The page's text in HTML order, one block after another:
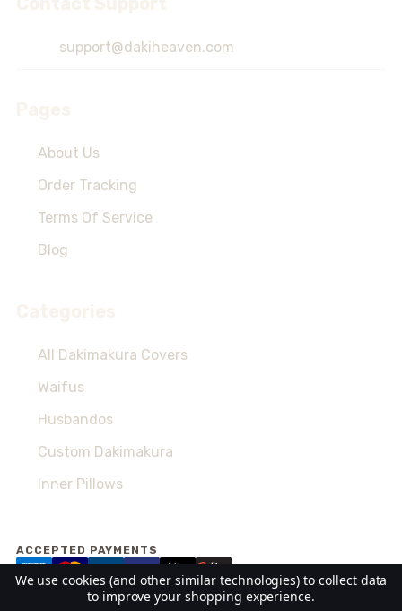
support@dakiheaven.com
About Us
Order Tracking
Terms Of Service
Blog
All Dakimakura Covers
Waifus
Husbandos
Custom Dakimakura
Inner Pillows
ACCEPTED PAYMENTS
We use cookies (and other similar technologies) to collect data
to improve your shopping experience.